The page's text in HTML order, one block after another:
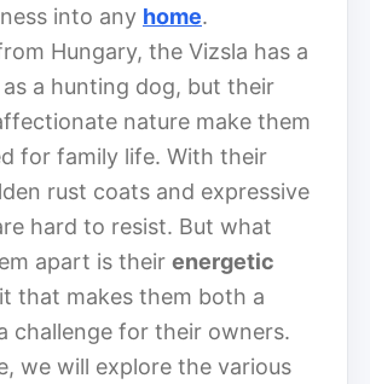
into any home.
Hungary, the Vizsla has a
a hunting dog, but their
nature make them
for family life. With their
rust coats and expressive
hard to resist. But what
apart is their energetic
that makes them both a
challenge for their owners.
we will explore the various